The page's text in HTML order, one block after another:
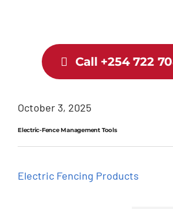
Call +254 722
October 3, 2025
Electric-Fence Management Tools
Electric Fencing Products